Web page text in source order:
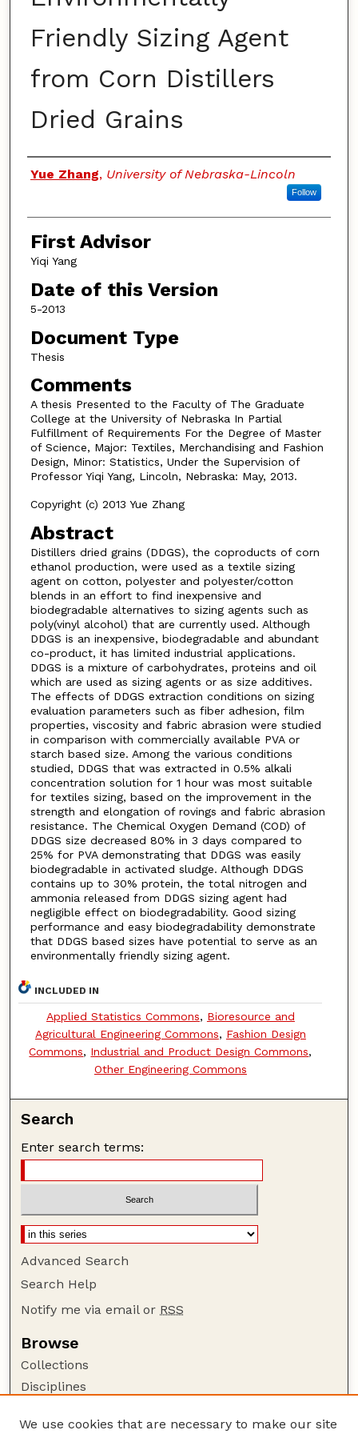
Friendly Sizing Agent
from Corn Distillers
Dried Grains
Authors
Yue Zhang, University of Nebraska-Lincoln
Follow
First Advisor
Yiqi Yang
Date of this Version
5-2013
Document Type
Thesis
Comments
A thesis Presented to the Faculty of The Graduate
College at the University of Nebraska In Partial
Fulfillment of Requirements For the Degree of Master
of Science, Major: Textiles, Merchandising and Fashion
Design, Minor: Statistics, Under the Supervision of
Professor Yiqi Yang, Lincoln, Nebraska: May, 2013.
Copyright (c) 2013 Yue Zhang
Abstract
Distillers dried grains (DDGS), the coproducts of corn
ethanol production, were used as a textile sizing
agent on cotton, polyester and polyester/cotton
blends in an effort to find inexpensive and
biodegradable alternatives to sizing agents such as
poly(vinyl alcohol) that are currently used. Although
DDGS is an inexpensive, biodegradable and abundant
co-product, it has limited industrial applications.
DDGS is a mixture of carbohydrates, proteins and oil
which are used as sizing agents or as size additives.
The effects of DDGS extraction conditions on sizing
evaluation parameters such as fiber adhesion, film
properties, viscosity and fabric abrasion were studied
in comparison with commercially available PVA or
starch based size. Among the various conditions
studied, DDGS that was extracted in 0.5% alkali
concentration solution for 1 hour was most suitable
for textiles sizing, based on the improvement in the
strength and elongation of rovings and fabric abrasion
resistance. The Chemical Oxygen Demand (COD) of
DDGS size decreased 80% in 3 days compared to
25% for PVA demonstrating that DDGS was easily
biodegradable in activated sludge. Although DDGS
contains up to 30% protein, the total nitrogen and
ammonia released from DDGS sizing agent had
negligible effect on biodegradability. Good sizing
performance and easy biodegradability demonstrate
that DDGS based sizes have potential to serve as an
environmentally friendly sizing agent.
INCLUDED IN
Applied Statistics Commons, Bioresource and
Agricultural Engineering Commons, Fashion Design
Commons, Industrial and Product Design Commons,
Other Engineering Commons
Search
Enter search terms:
Advanced Search
Search Help
Notify me via email or RSS
Browse
Collections
Disciplines
We use cookies that are necessary to make our site